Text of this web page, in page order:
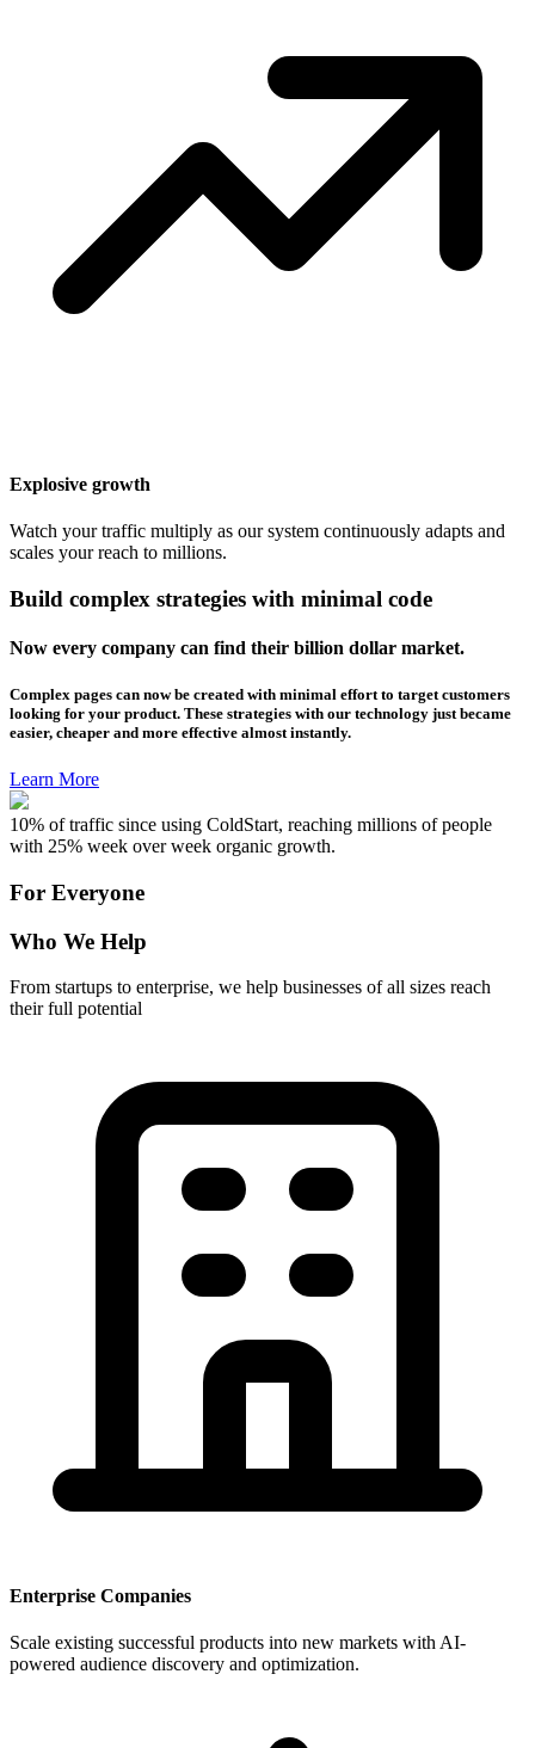
Explosive growth
Watch your traffic multiply as our system continuously adapts and
scales your reach to millions.
Build complex strategies with minimal code
Now every company can find their billion dollar market.
Complex pages can now be created with minimal effort to target customers
looking for your product. These strategies with our technology just became
easier, cheaper and more effective almost instantly.
Learn More
10% of traffic since using ColdStart, reaching millions of people
with 25% week over week organic growth.
For Everyone
Who We Help
From startups to enterprise, we help businesses of all sizes reach
their full potential
Enterprise Companies
Scale existing successful products into new markets with AI-
powered audience discovery and optimization.